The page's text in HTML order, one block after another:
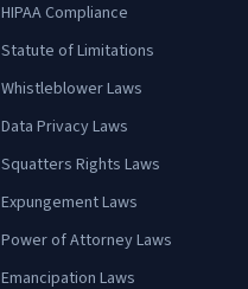
HIPAA Compliance
Statute of Limitations
Whistleblower Laws
Data Privacy Laws
Squatters Rights Laws
Expungement Laws
Power of Attorney Laws
Emancipation Laws